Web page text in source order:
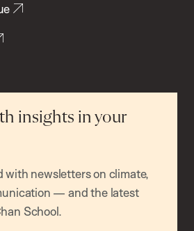
insights in your
with newsletters on climate,
— and the latest
School.